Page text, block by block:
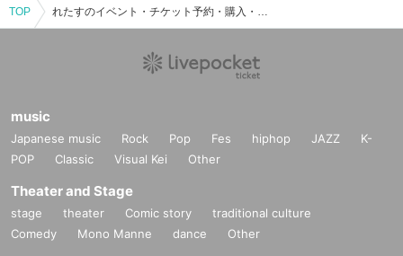
TOP れたすのイベント・チケット予約・購入・販売情報一覧
music
Japanese music Rock Pop Fes hiphop JAZZ
K-
POP
Classic Visual Kei Other
Theater and Stage
stage theater Comic story
traditional culture
Comedy
Mono Manne dance Other